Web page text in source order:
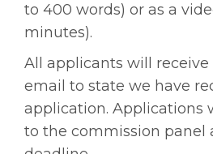
to 400 words) or as a
minutes).
All applicants will
email to state we have
application. Applications
to the commission panel